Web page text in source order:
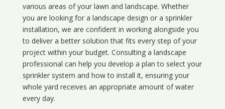
various areas of your lawn and landscape. Whether
you are looking for a landscape design or a sprinkler
installation, we are confident in working alongside you
to deliver a better solution that fits every step of your
project within your budget. Consulting a landscape
professional can help you develop a plan to select your
sprinkler system and how to install it, ensuring your
whole yard receives an appropriate amount of water
every day.